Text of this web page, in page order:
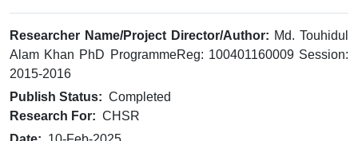
Researcher Name/Project Director/Author: Md. Touhidul
Alam Khan PhD ProgrammeReg: 100401160009 Session:
2015-2016
Publish Status: Completed
Research For: CHSR